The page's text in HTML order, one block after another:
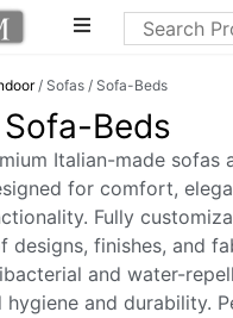
/ Sofas / Sofa-Beds
Beds
Italian-made sofas
for comfort,
Fully
designs, finishes, and
and water-
hygiene and durability.